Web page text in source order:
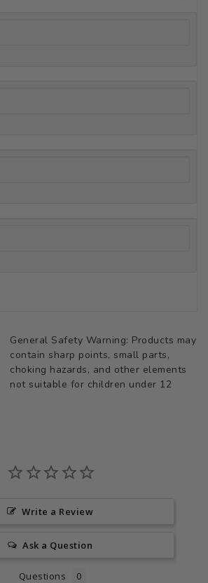
General Safety Warning: Products may
contain sharp points, small parts,
choking hazards, and other elements
not suitable for children under 12
Write a Review
Ask a Question
Questions